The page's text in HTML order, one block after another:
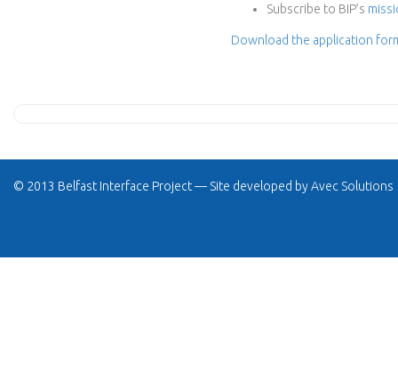
Subscribe to BIP’s
Download the application
© 2013 Belfast Interface Project — Site developed byAvec Solutions